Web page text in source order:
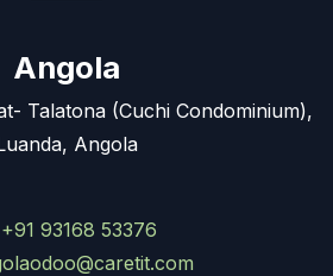
Angola
Talatona (Cuchi Condominium),
Angola
+91 93168 53376